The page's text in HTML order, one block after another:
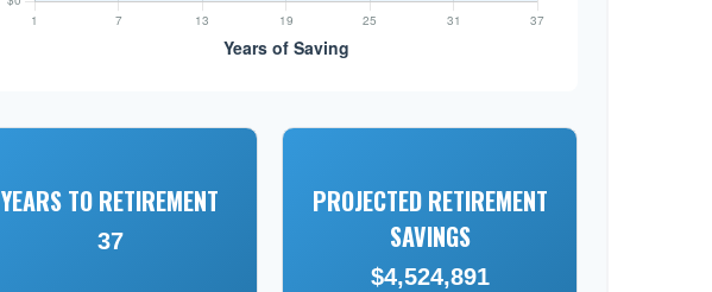
YEARS TO RETIREMENT
37
PROJECTED RETIREMENT
SAVINGS
$4,524,891